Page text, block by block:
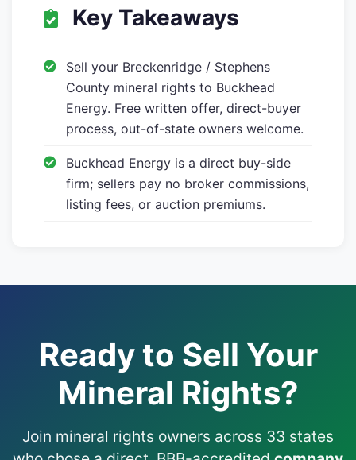
Key Takeaways
Sell your Breckenridge / Stephens
County mineral rights to Buckhead
Energy. Free written offer, direct-buyer
process, out-of-state owners welcome.
Buckhead Energy is a direct buy-side
firm; sellers pay no broker commissions,
listing fees, or auction premiums.
Ready to Sell Your
Mineral Rights?
Join mineral rights owners across 33 states